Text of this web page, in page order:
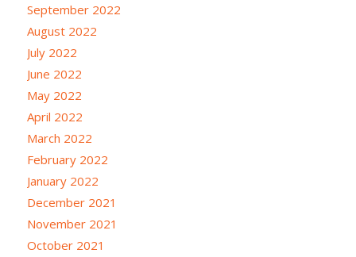
September 2022
August 2022
July 2022
June 2022
May 2022
April 2022
March 2022
February 2022
January 2022
December 2021
November 2021
October 2021